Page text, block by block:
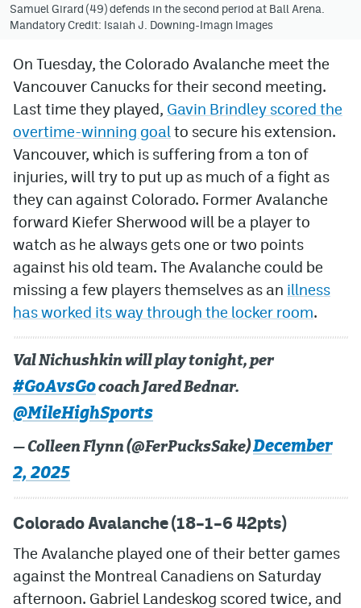
Twitter
Bluesky
YouTube
MileHighSports.com
DenverStiffs.com
ColoradoPreps.com
MileHighLife.com
Community Guidelines
Contact
Privacy Policy
Terms of Service
Samuel Girard (49) defends in the second period at Ball Arena.
Mandatory Credit: Isaiah J. Downing-Imagn Images
On Tuesday, the Colorado Avalanche meet the
Vancouver Canucks for their second meeting.
Last time they played, Gavin Brindley scored the
overtime-winning goal to secure his extension.
Vancouver, which is suffering from a ton of
injuries, will try to put up as much of a fight as
they can against Colorado. Former Avalanche
forward Kiefer Sherwood will be a player to
watch as he always gets one or two points
against his old team. The Avalanche could be
missing a few players themselves as an illness
has worked its way through the locker room.
Val Nichushkin will play tonight, per
#GoAvsGocoach Jared Bednar.
@MileHighSports
— Colleen Flynn (@FerPucksSake)December
2, 2025
Colorado Avalanche (18–1–6 42pts)
The Avalanche played one of their better games
against the Montreal Canadiens on Saturday
afternoon. Gabriel Landeskog scored twice, and